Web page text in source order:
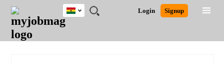
JOBS
JOBS
FIELD
JOBS
CITY
JOBS
EDUCATION
JOBS
INDUSTRY
REMOTE
JOBS
CAREER
ADVICE
RESOURCES
POST
JOB
/
LOGIN
SIGNUP
Login Signup
Ghana